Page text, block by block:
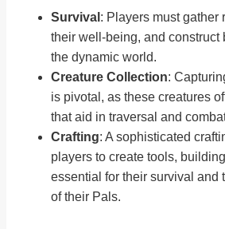
Survival : Players must gather
their well-being, and construct
the dynamic world.
Creature Collection:
is pivotal, as these creatures
that aid in traversal and
Crafting: A sophisticated
players to create tools,
essential for their survival and
of their Pals.